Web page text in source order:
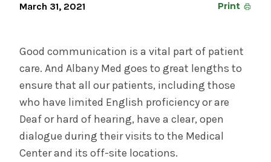
Pancreatic Cancer Care
Disability Curriculum Brings Lived
Experiences to Medical Students
INFORMATION FOR THE MEDIA
COMMUNICATIONS STAFF
Contact Public Relations
March 31, 2021 Print
Good communication is a vital part of patient
care. And Albany Med goes to great lengths to
ensure that all our patients, including those
who have limited English proficiency or are
Deaf or hard of hearing, have a clear, open
dialogue during their visits to the Medical
Center and its off-site locations.